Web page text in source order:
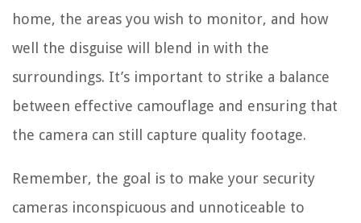
home, the areas you wish to monitor, and how
well the disguise will blend in with the
surroundings. It’s important to strike a balance
between effective camouflage and ensuring that
the camera can still capture quality footage.
Remember, the goal is to make your security
cameras inconspicuous and unnoticeable to